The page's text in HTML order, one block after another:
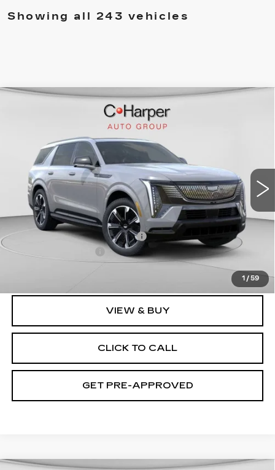
Showing all 243 vehicles
1 / 59
CADILLAC ESCALADE
Price Drop
C. Harper Cadillac
1GYLELKL2TU101023 Stock: C14458Model:
3164 mi Ext. Int.
$137,119
EXCEPTIONAL OFFER
Less
MSRP:
$137,119
Price reduction below MSRP:
-$17,231
Documentation Fee
$119,888
VIEW & BUY
CLICK TO CALL
GET PRE-APPROVED